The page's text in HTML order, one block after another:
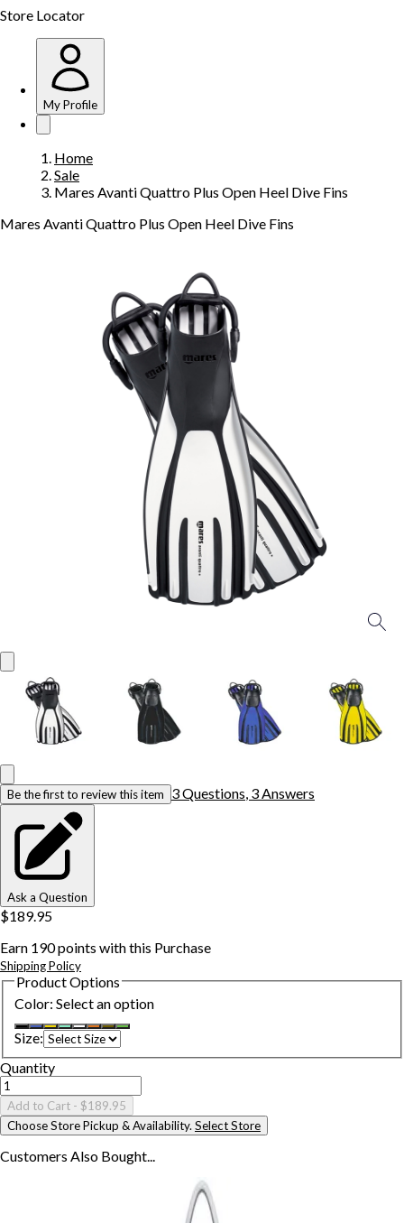
Store Locator
My Profile
Home
Sale
Mares Avanti Quattro Plus Open Heel Dive Fins
Mares Avanti Quattro Plus Open Heel Dive Fins
Be the first to review this item 3Questions 3 Answers
Ask a Question
$189.95
Earn 190points with this Purchase
Shipping Policy
Product Options
Color: Select an option
Size:
Quantity
Add to Cart - $189.95
Choose Store Pickup & Availability. Select Store
Customers Also Bought...